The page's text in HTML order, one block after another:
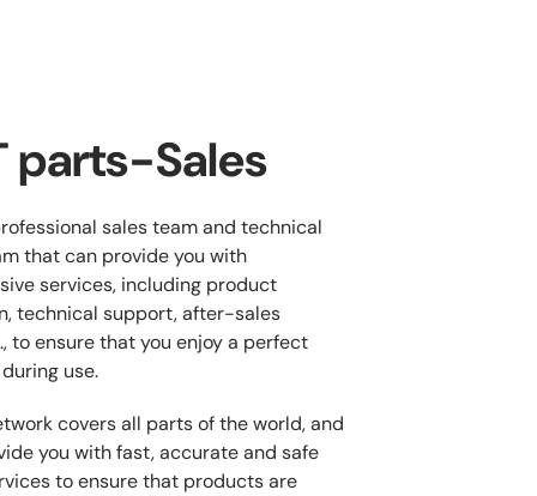
parts-Sales
sales team and technical
that can provide you with
services, including product
technical support, after-sales
to ensure that you enjoy a perfect
use.
covers all parts of the world, and
you with fast, accurate and safe
to ensure that products are